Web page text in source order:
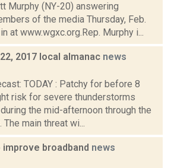
Murphy (NY-20) answering
of the media Thursday, Feb.
at www.wgxc.org.Rep. Murphy i...
2017 local almanac news
TODAY : Patchy for before 8
risk for severe thunderstorms
the mid-afternoon through the
main threat wi...
broadband news